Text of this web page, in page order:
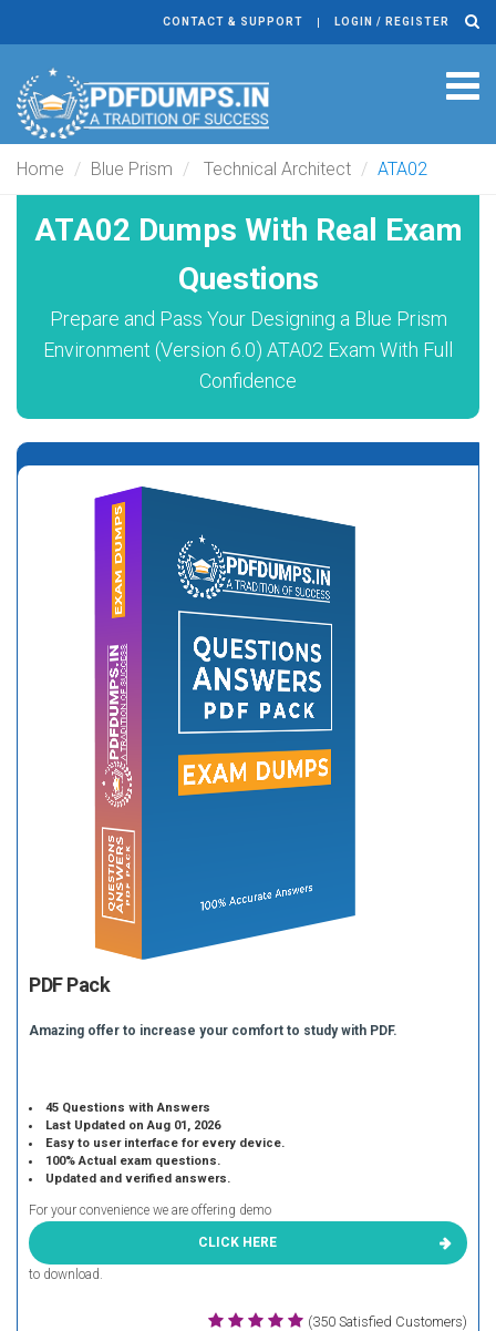
CONTACT & SUPPORT LOGIN / REGISTER
Home Blue Prism Technical Architect ATA02
ATA02 Dumps With Real Exam
Questions
Prepare and Pass Your Designing a Blue Prism
Environment (Version 6.0) ATA02 Exam With Full
Confidence
PDF Pack
Amazing offer to increase your comfort to study with PDF.
45 Questions with Answers
Last Updated on Aug 01, 2026
Easy to user interface for every device.
100% Actual exam questions.
Updated and verified answers.
For your convenience we are offering demo
CLICK HERE
to download.
(350 Satisfied Customers)